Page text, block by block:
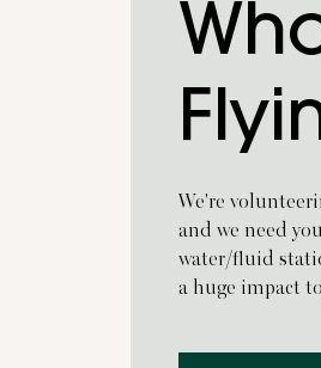
We're
and we need
water/fluid
a huge impact